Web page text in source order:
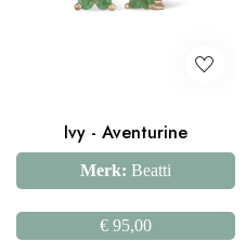
Ivy - Aventurine
Merk: Beatti
€95,00